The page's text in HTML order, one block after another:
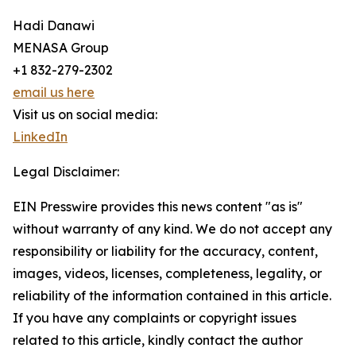
Hadi Danawi
MENASA Group
+1 832-279-2302
email us here
Visit us on social media:
LinkedIn
Legal Disclaimer:
EIN Presswire provides this news content "as is"
without warranty of any kind. We do not accept any
responsibility or liability for the accuracy, content,
images, videos, licenses, completeness, legality, or
reliability of the information contained in this article.
If you have any complaints or copyright issues
related to this article, kindly contact the author